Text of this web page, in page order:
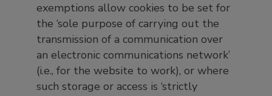
exemptions allow cookies to be set for
the ‘sole purpose of carrying out the
transmission of a communication over
an electronic communications network’
(i.e., for the website to work), or where
such storage or access is ‘strictly